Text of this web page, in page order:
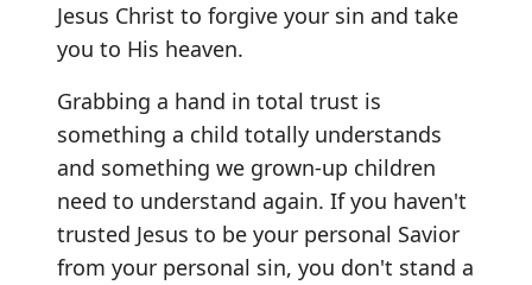
Jesus Christ to forgive your sin and take
you to His heaven.
Grabbing a hand in total trust is
something a child totally understands
and something we grown-up children
need to understand again. If you haven't
trusted Jesus to be your personal Savior
from your personal sin, you don't stand a